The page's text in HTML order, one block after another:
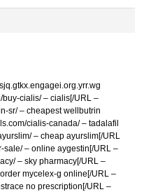
cialis/ – cialis[/URL –
sr/ – cheapest wellbutrin
cialis-canada/ – tadalafil
– cheap ayurslim[/URL
sale/ – online aygestin[/URL –
– sky pharmacy[/URL –
mycelex-g online[/URL –
no prescription[/URL –